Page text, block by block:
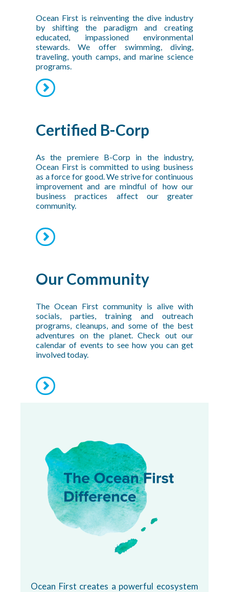
Ocean First is reinventing the dive industry
by shifting the paradigm and creating
educated, impassioned environmental
stewards. We offer swimming, diving,
traveling, youth camps, and marine science
programs.
Certified B-Corp
As the premiere B-Corp in the industry,
Ocean First is committed to using business
as a force for good. We strive for continuous
improvement and are mindful of how our
business practices affect our greater
community.
Our Community
The Ocean First community is alive with
socials, parties, training and outreach
programs, cleanups, and some of the best
adventures on the planet. Check out our
calendar of events to see how you can get
involved today.
Ocean First creates a powerful ecosystem